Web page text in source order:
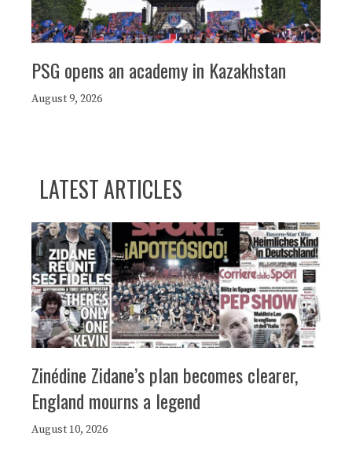
PSG opens an academy in Kazakhstan
August 9, 2026
LATEST ARTICLES
Zinédine Zidane’s plan becomes clearer,
England mourns a legend
August 10, 2026